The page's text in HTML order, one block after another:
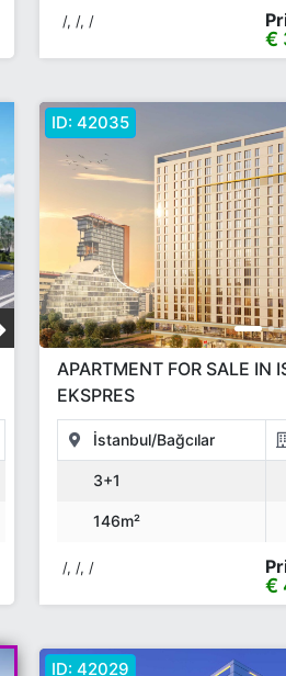
/, /, /
€
ID: 42035
APARTMENT FOR SALE IN
EKSPRES
İstanbul/Bağcılar
3+1
146m²
/, /, /
€
ID: 42029